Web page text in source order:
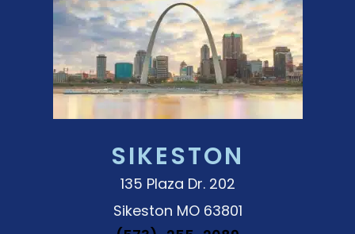
SIKESTON
135 Plaza Dr. 202
Sikeston MO 63801